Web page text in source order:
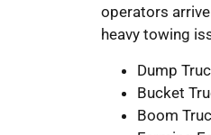
operators
heavy towing
Dump
Bucket
Boom